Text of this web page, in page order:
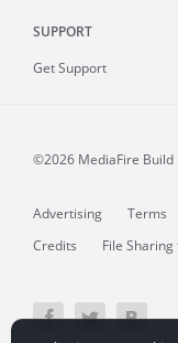
SUPPORT
Get Support
©2026 MediaFire Build
Advertising Terms
Credits
File